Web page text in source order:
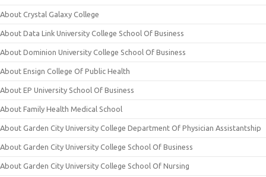
About Crystal Galaxy College
About Data Link University College School Of Business
About Dominion University College School Of Business
About Ensign College Of Public Health
About EP University School Of Business
About Family Health Medical School
About Garden City University College Department Of Physician Assistantship
About Garden City University College School Of Business
About Garden City University College School Of Nursing